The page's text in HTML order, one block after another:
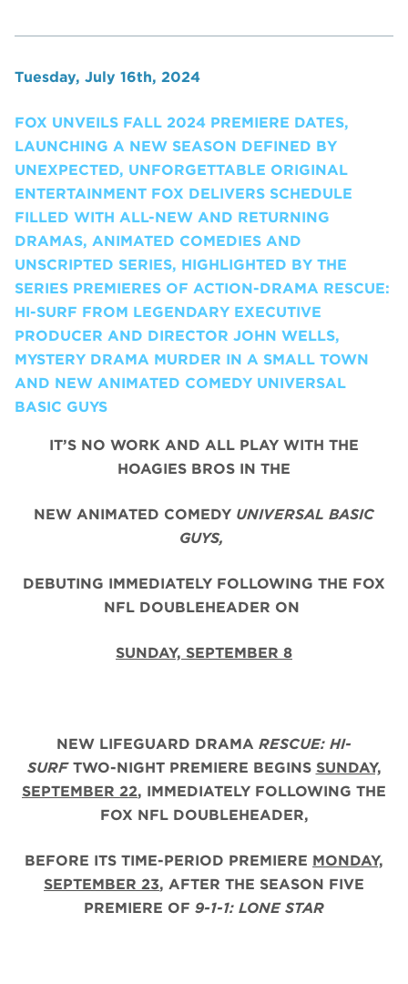
Tuesday, July 16th, 2024
FOX UNVEILS FALL 2024 PREMIERE DATES,
LAUNCHING A NEW SEASON DEFINED BY
UNEXPECTED, UNFORGETTABLE ORIGINAL
ENTERTAINMENT FOX DELIVERS SCHEDULE
FILLED WITH ALL-NEW AND RETURNING
DRAMAS, ANIMATED COMEDIES AND
UNSCRIPTED SERIES, HIGHLIGHTED BY THE
SERIES PREMIERES OF ACTION-DRAMA RESCUE:
HI-SURF FROM LEGENDARY EXECUTIVE
PRODUCER AND DIRECTOR JOHN WELLS,
MYSTERY DRAMA MURDER IN A SMALL TOWN
AND NEW ANIMATED COMEDY UNIVERSAL
BASIC GUYS
IT’S NO WORK AND ALL PLAY WITH THE
HOAGIES BROS IN THE
NEW ANIMATED COMEDY UNIVERSAL BASIC
GUYS,
DEBUTING IMMEDIATELY FOLLOWING THE FOX
NFL DOUBLEHEADER ON
SUNDAY, SEPTEMBER 8
NEW LIFEGUARD DRAMA RESCUE: HI-
SURF TWO-NIGHT PREMIERE BEGINS SUNDAY,
SEPTEMBER 22, IMMEDIATELY FOLLOWING THE
FOX NFL DOUBLEHEADER,
BEFORE ITS TIME-PERIOD PREMIERE MONDAY,
SEPTEMBER 23, AFTER THE SEASON FIVE
PREMIERE OF 9-1-1: LONE STAR